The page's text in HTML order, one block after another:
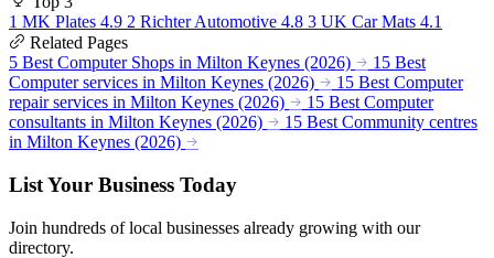
1 MK Plates 4.9 2 Richter Automotive 4.8 3 UK Car Mats 4.1
Related Pages
5 Best Computer Shops in Milton Keynes (2026)
15 Best
Computer services in Milton Keynes (2026)
15 Best Computer
repair services in Milton Keynes (2026)
15 Best Computer
consultants in Milton Keynes (2026)
15 Best Community centres
in Milton Keynes (2026)
List Your Business Today
Join hundreds of local businesses already growing with our
directory.